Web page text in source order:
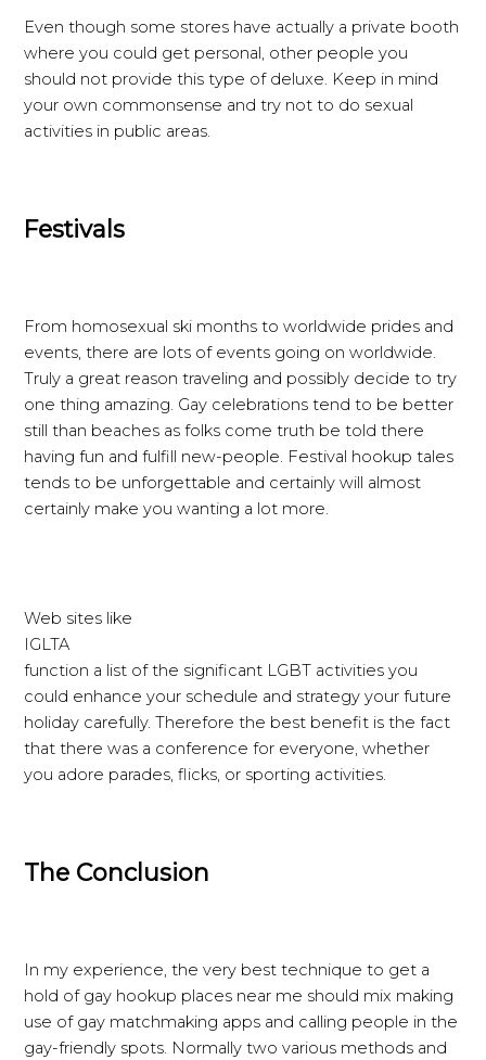
Even though some stores have actually a private booth
where you could get personal, other people you
should not provide this type of deluxe. Keep in mind
your own commonsense and try not to do sexual
activities in public areas.
Festivals
From homosexual ski months to worldwide prides and
events, there are lots of events going on worldwide.
Truly a great reason traveling and possibly decide to try
one thing amazing. Gay celebrations tend to be better
still than beaches as folks come truth be told there
having fun and fulfill new-people. Festival hookup tales
tends to be unforgettable and certainly will almost
certainly make you wanting a lot more.
Web sites like
IGLTA
function a list of the significant LGBT activities you
could enhance your schedule and strategy your future
holiday carefully. Therefore the best benefit is the fact
that there was a conference for everyone, whether
you adore parades, flicks, or sporting activities.
The Conclusion
In my experience, the very best technique to get a
hold of gay hookup places near me should mix making
use of gay matchmaking apps and calling people in the
gay-friendly spots. Normally two various methods and